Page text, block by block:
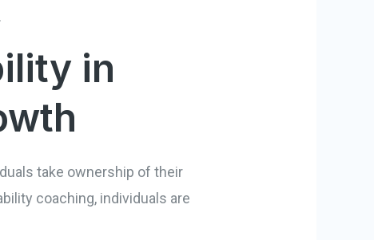
in
take ownership of their
coaching, individuals are